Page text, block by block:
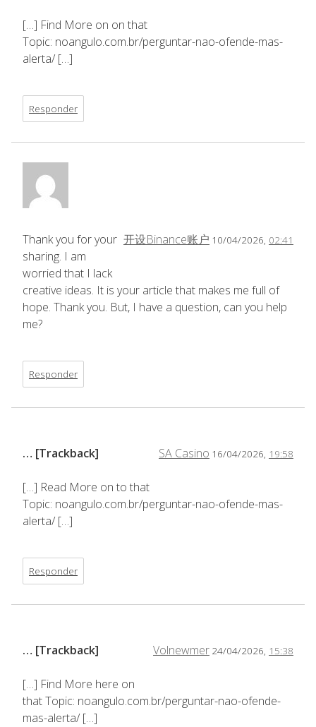
[…] Find More on on that
Topic: noangulo.com.br/perguntar-nao-ofende-mas-
alerta/ […]
Responder
开设Binance账户 10/04/2026, 02:41
Thank you for your
sharing. I am
worried that I lack
creative ideas. It is your article that makes me full of
hope. Thank you. But, I have a question, can you help
me?
Responder
SA Casino 16/04/2026, 19:58
… [Trackback]
[…] Read More on to that
Topic: noangulo.com.br/perguntar-nao-ofende-mas-
alerta/ […]
Responder
Volnewmer 24/04/2026, 15:38
… [Trackback]
[…] Find More here on
that Topic: noangulo.com.br/perguntar-nao-ofende-
mas-alerta/ […]